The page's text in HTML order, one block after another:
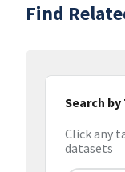
Find
Search by
Click any
datasets